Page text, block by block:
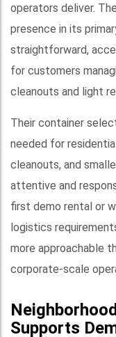
operators deliver.
presence in its
straightforward,
for customers
cleanouts and light
Their container
needed for
cleanouts, and
attentive and
first demo rental or
logistics
more approachable
corporate-scale
Supports